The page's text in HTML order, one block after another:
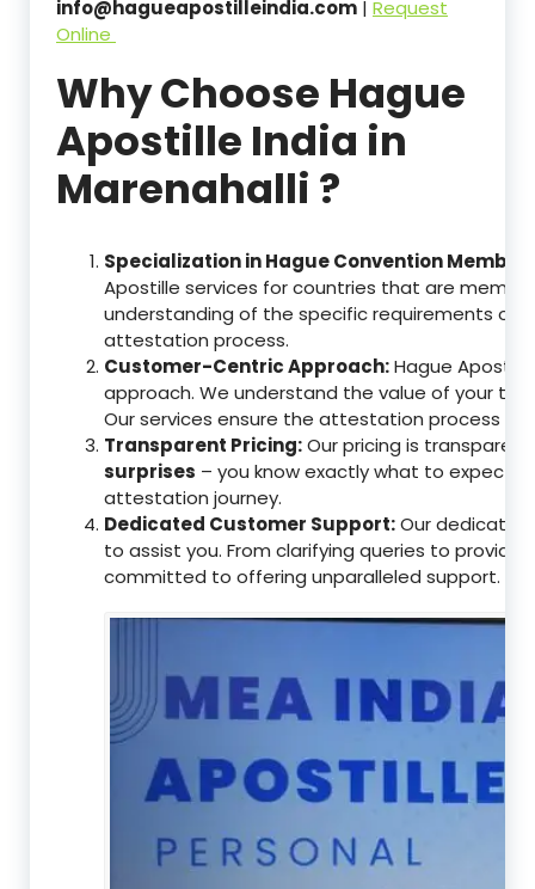
info@hagueapostilleindia.com | Request
Online
Why Choose Hague
Apostille India in
Marenahalli ?
Specialization in Hague Convention Member
Apostille services for countries that are
understanding of the specific requirements of
attestation process.
Customer-Centric Approach:Hague
approach. We understand the value of your
Our services ensure the attestation process
Transparent Pricing:Our pricing is
surprises – you know exactly what to expect,
attestation journey.
Dedicated Customer Support:Our
to assist you. From clarifying queries to
committed to offering unparalleled support.